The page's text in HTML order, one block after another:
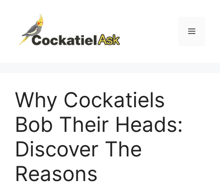
content
Menu
Why Cockatiels
Bob Their Heads:
Discover The
Reasons